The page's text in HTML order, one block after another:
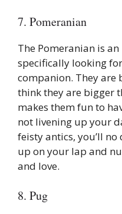
7. Pomeranian
The Pomeranian is
specifically looking
companion. They are
think they are bigger
makes them fun to
not livening up your
feisty antics, you’ll
up on your lap and
and love.
8. Pug